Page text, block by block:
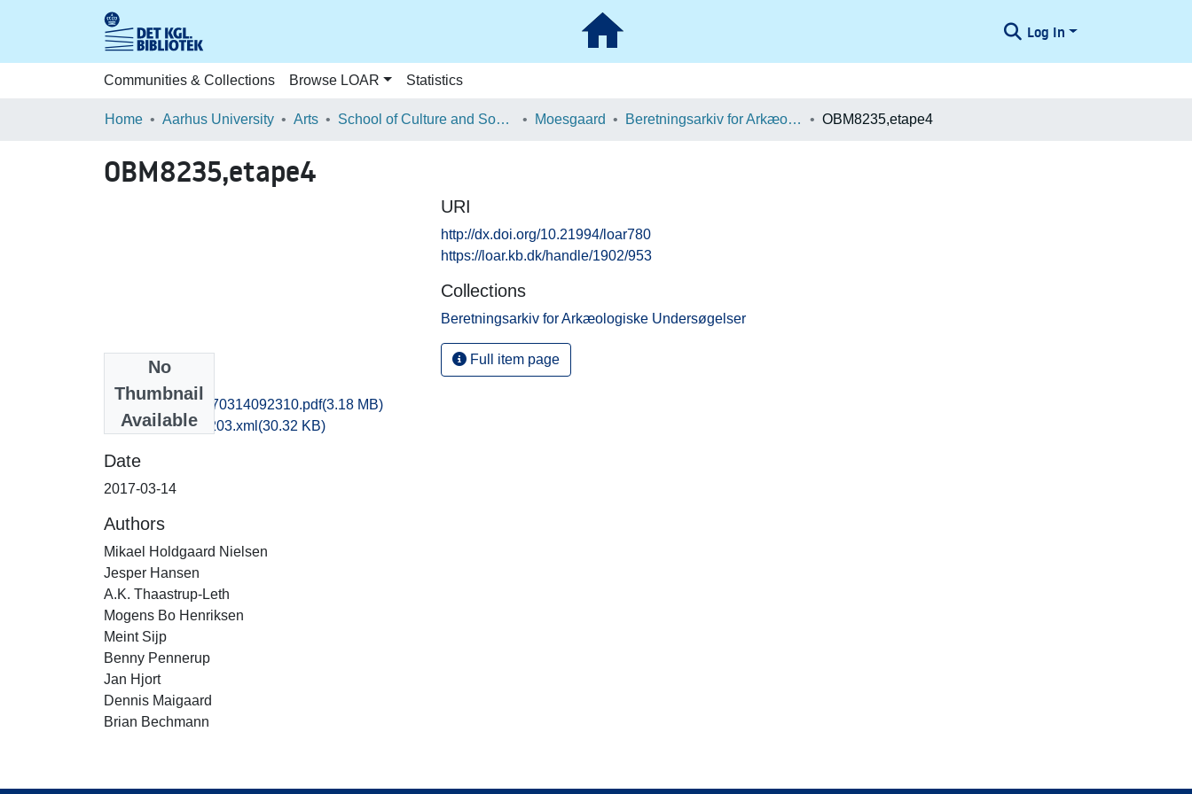
Log In
Communities & Collections Browse LOAR Statistics
Home Aarhus University Arts School of Culture and Society Moesgaard Beretningsarkiv for Arkæologiske Undersøgelser OBM8235,etape4
OBM8235,etape4
No
Thumbnail
Available
obm1jabo_20170314092310.pdf(3.18 MB)
recordxml_item_203.xml (30.32 KB)
Date
2017-03-14
Authors
Mikael Holdgaard Nielsen
Jesper Hansen
A.K. Thaastrup-Leth
Mogens Bo Henriksen
Meint Sijp
Benny Pennerup
Jan Hjort
Dennis Maigaard
Brian Bechmann
URI
http://dx.doi.org/10.21994/loar780
https://loar.kb.dk/handle/1902/953
Collections
Beretningsarkiv for Arkæologiske Undersøgelser
Full item page